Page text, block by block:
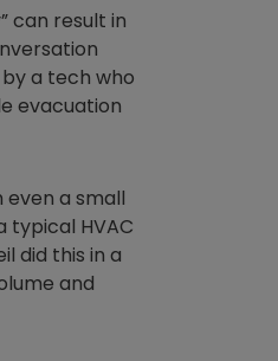
can result in
a tech who
evacuation
even a small
typical HVAC
did this in a
and